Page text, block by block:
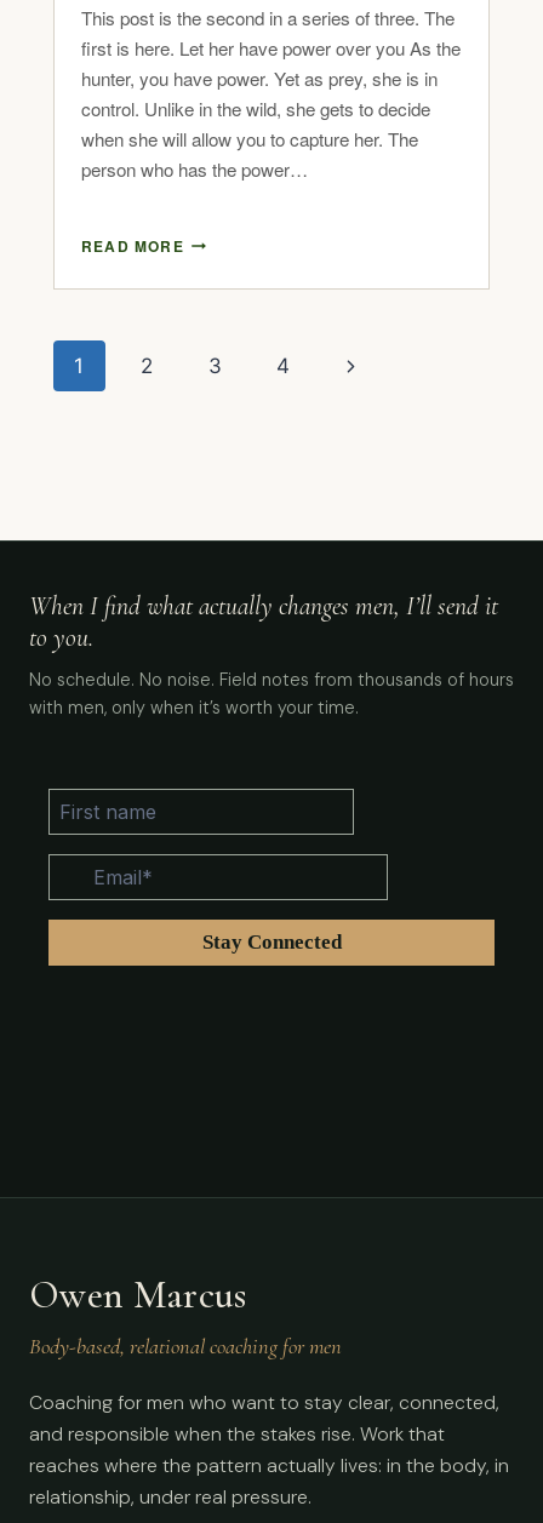
This post is the second in a series of three. The
first is here. Let her have power over you As the
hunter, you have power. Yet as prey, she is in
control. Unlike in the wild, she gets to decide
when she will allow you to capture her. The
person who has the power…
READ MORE
1 2 3 4
When I find what actually changes men, I’ll send it
to you.
No schedule. No noise. Field notes from thousands of hours
with men, only when it’s worth your time.
Owen Marcus
Body-based, relational coaching for men
Coaching for men who want to stay clear, connected,
and responsible when the stakes rise. Work that
reaches where the pattern actually lives: in the body, in
relationship, under real pressure.